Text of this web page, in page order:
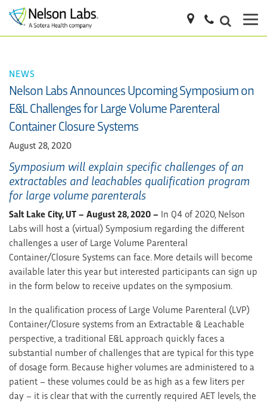
NEWS
Nelson Labs Announces Upcoming Symposium on
E&L Challenges for Large Volume Parenteral
Container Closure Systems
August 28, 2020
Symposium will explain specific challenges of an
extractables and leachables qualification program
for large volume parenterals
Salt Lake City, UT – August 28, 2020 – In Q4 of 2020, Nelson
Labs will host a (virtual) Symposium regarding the different
challenges a user of Large Volume Parenteral
Container/Closure Systems can face. More details will become
available later this year but interested participants can sign up
in the form below to receive updates on the symposium.
In the qualification process of Large Volume Parenteral (LVP)
Container/Closure systems from an Extractable & Leachable
perspective, a traditional E&L approach quickly faces a
substantial number of challenges that are typical for this type
of dosage form. Because higher volumes are administered to a
patient – these volumes could be as high as a few liters per
day – it is clear that with the currently required AET levels, the